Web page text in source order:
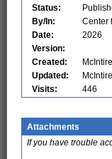
Status:
By/In:
Center
Date:
2026
Version:
Created:
Updated:
Visits:
446
Attachments
If you have trouble